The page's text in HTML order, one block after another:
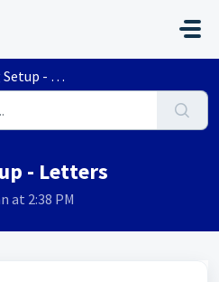
- Letters
- Letters
at 2:38 PM